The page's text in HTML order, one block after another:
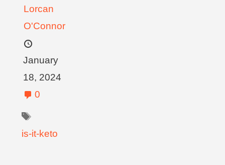
Lorcan
O'Connor
January
18, 2024
0
is-it-keto